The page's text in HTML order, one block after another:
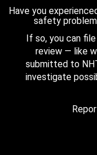
Have you
safety
If so, you can
review — like
submitted to
investigate